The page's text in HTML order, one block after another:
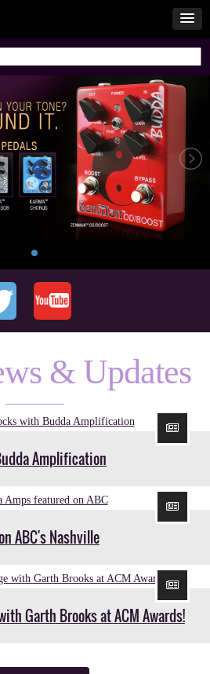
& Updates
Amplification
ABC's Nashville
Garth Brooks at ACM Awards!